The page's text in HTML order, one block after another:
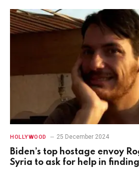
HOLLYWOOD 25 December 2024
Biden’s top hostage envoy
Syria to ask for help in